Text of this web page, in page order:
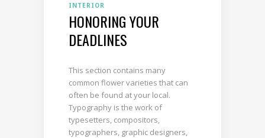
INTERIOR
HONORING YOUR
DEADLINES
This section contains many
common flower varieties that can
often be found at your local.
Typography is the work of
typesetters, compositors,
typographers, graphic designers,